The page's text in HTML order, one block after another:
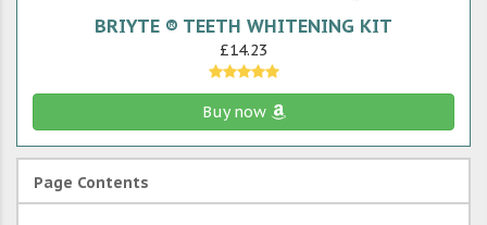
BRIYTE ® TEETH WHITENING KIT
£14.23
Buy now
Page Contents